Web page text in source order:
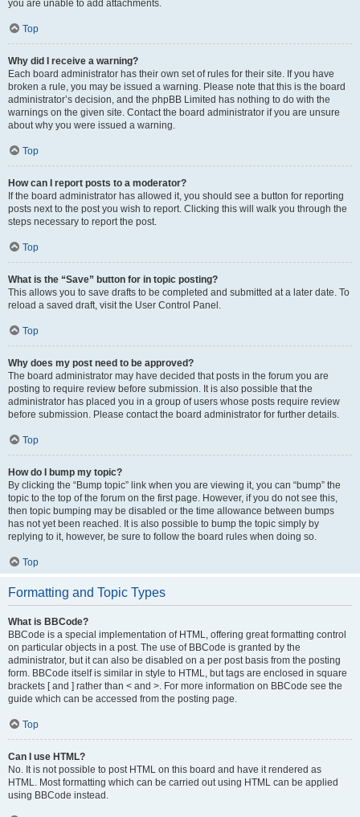
you are unable to add attachments.
Top
Why did I receive a warning?
Each board administrator has their own set of rules for their site. If you have
broken a rule, you may be issued a warning. Please note that this is the board
administrator’s decision, and the phpBB Limited has nothing to do with the
warnings on the given site. Contact the board administrator if you are unsure
about why you were issued a warning.
Top
How can I report posts to a moderator?
If the board administrator has allowed it, you should see a button for reporting
posts next to the post you wish to report. Clicking this will walk you through the
steps necessary to report the post.
Top
What is the “Save” button for in topic posting?
This allows you to save drafts to be completed and submitted at a later date. To
reload a saved draft, visit the User Control Panel.
Top
Why does my post need to be approved?
The board administrator may have decided that posts in the forum you are
posting to require review before submission. It is also possible that the
administrator has placed you in a group of users whose posts require review
before submission. Please contact the board administrator for further details.
Top
How do I bump my topic?
By clicking the “Bump topic” link when you are viewing it, you can “bump” the
topic to the top of the forum on the first page. However, if you do not see this,
then topic bumping may be disabled or the time allowance between bumps
has not yet been reached. It is also possible to bump the topic simply by
replying to it, however, be sure to follow the board rules when doing so.
Top
Formatting and Topic Types
What is BBCode?
BBCode is a special implementation of HTML, offering great formatting control
on particular objects in a post. The use of BBCode is granted by the
administrator, but it can also be disabled on a per post basis from the posting
form. BBCode itself is similar in style to HTML, but tags are enclosed in square
brackets [ and ] rather than < and >. For more information on BBCode see the
guide which can be accessed from the posting page.
Top
Can I use HTML?
No. It is not possible to post HTML on this board and have it rendered as
HTML. Most formatting which can be carried out using HTML can be applied
using BBCode instead.